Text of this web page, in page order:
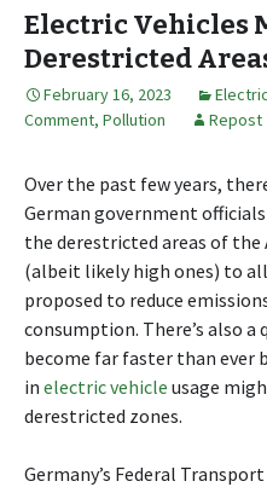
Electric Vehicles
Derestricted
February 16, 2023
Comment, Pollution Repost
Over the past few years,
German government
the derestricted areas of
(albeit likely high ones) to
proposed to reduce
consumption. There’s also a
become far faster than ever
in electric vehicle usage
derestricted zones.
Germany’s Federal